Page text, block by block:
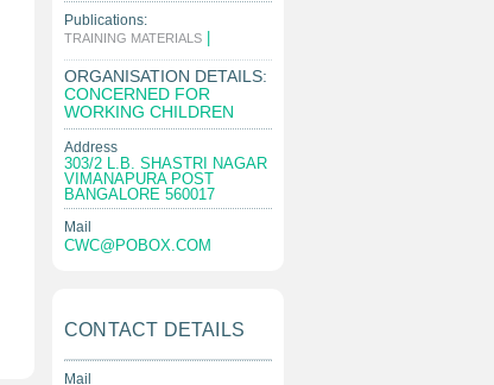
Publications:
TRAINING MATERIALS
ORGANISATION DETAILS:
CONCERNED FOR
WORKING CHILDREN
Address
303/2 L.B. SHASTRI NAGAR
VIMANAPURA POST
BANGALORE 560017
Mail
CWC@POBOX.COM
CONTACT DETAILS
Mail